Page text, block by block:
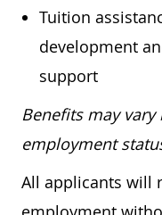
Tuition
development
support
Benefits may
employment
All applicants will